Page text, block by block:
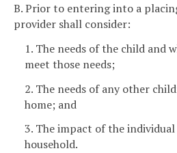
B. Prior to entering into a
provider shall consider:
1. The needs of the child and
meet those needs;
2. The needs of any other
home; and
3. The impact of the
household.